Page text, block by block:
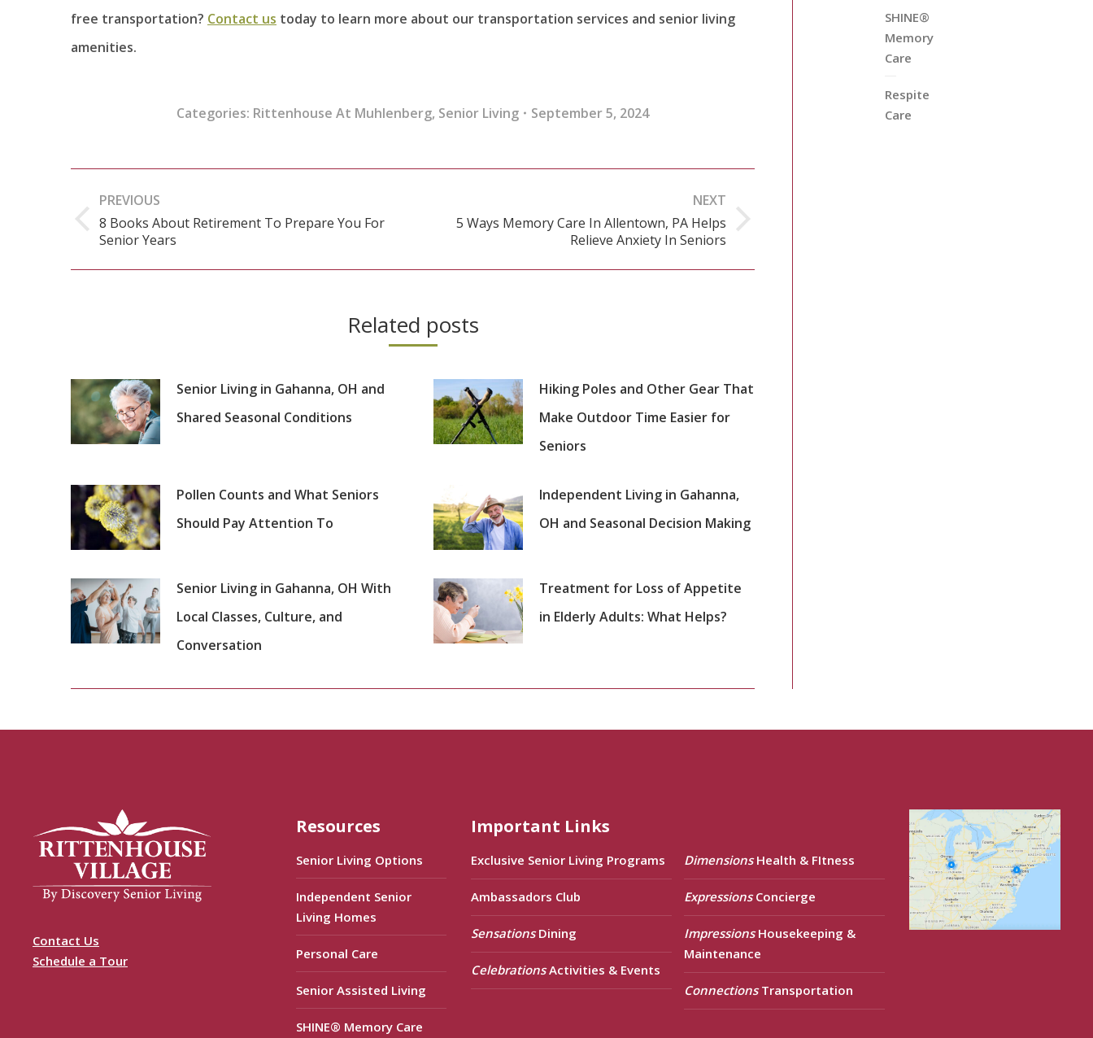
free transportation? Contact us today to learn more about our transportation services and senior living
amenities.
Categories: Rittenhouse At Muhlenberg, Senior Living September 5, 2024
navigation
PREVIOUS
Previous
8 Books About Retirement To Prepare You For
Senior Years
NEXT
Next5 Ways Memory Care In Allentown, PA Helps
Relieve Anxiety In Seniors
Related posts
Senior Living in Gahanna, OH and
Shared Seasonal Conditions
Hiking Poles and Other Gear That
Make Outdoor Time Easier for
Seniors
Pollen Counts and What Seniors
Should Pay Attention To
Independent Living in Gahanna,
OH and Seasonal Decision Making
Senior Living in Gahanna, OH With
Local Classes, Culture, and
Conversation
Treatment for Loss of Appetite
in Elderly Adults: What Helps?
SHINE®
Memory
Care
Respite
Care
Contact Us
Schedule a Tour
Resources
Senior Living Options
Independent Senior
Living Homes
Personal Care
Senior Assisted Living
SHINE® Memory Care
Important Links
Exclusive Senior Living Programs
Ambassadors Club
SensationsDining
CelebrationsActivities & Events
DimensionsHealth & FItness
ExpressionsConcierge
ImpressionsHousekeeping &
Maintenance
ConnectionsTransportation